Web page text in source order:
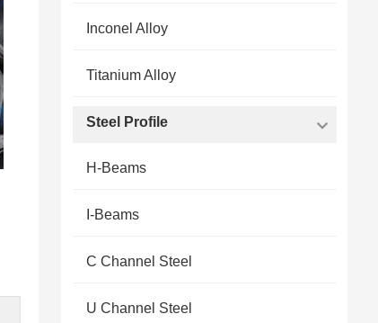
Inconel Alloy
Titanium Alloy
Steel Profile
H-Beams
I-Beams
C Channel Steel
U Channel Steel